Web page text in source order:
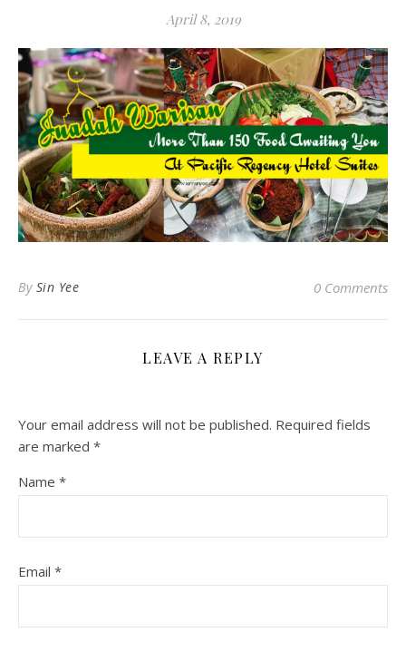
April 8, 2019
By Sin Yee 0 Comments
LEAVE A REPLY
Your email address will not be published. Required fields
are marked *
Name *
Email *